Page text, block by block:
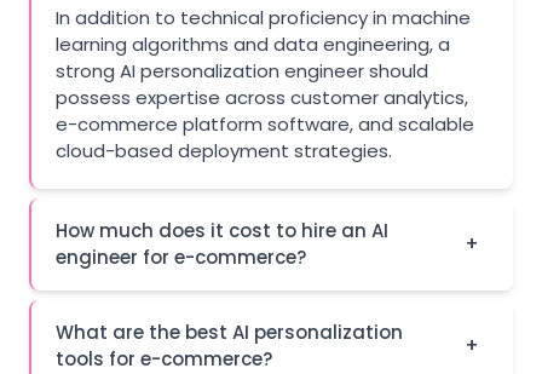
In addition to technical proficiency in machine
learning algorithms and data engineering, a
strong AI personalization engineer should
possess expertise across customer analytics,
e-commerce platform software, and scalable
cloud-based deployment strategies.
How much does it cost to hire an AI
engineer for e-commerce?
+
What are the best AI personalization
tools for e-commerce?
+